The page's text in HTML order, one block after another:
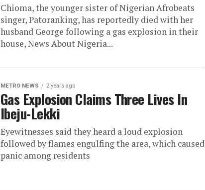
Chioma, the younger sister of Nigerian Afrobeats
singer, Patoranking, has reportedly died with her
husband George following a gas explosion in their
house, News About Nigeria...
METRO NEWS 2 years ago
Gas Explosion Claims Three Lives In
Ibeju-Lekki
Eyewitnesses said they heard a loud explosion
followed by flames engulfing the area, which caused
panic among residents